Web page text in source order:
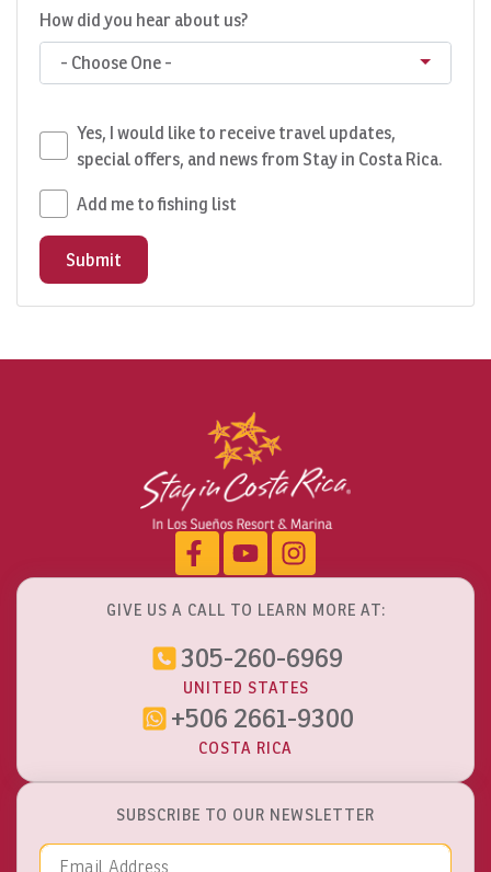
How did you hear about us?
- Choose One -
Yes, I would like to receive travel updates,
special offers, and news from Stay in Costa Rica.
Add me to fishing list
Submit
GIVE US A CALL TO LEARN MORE AT:
305-260-6969
UNITED STATES
+506 2661-9300
COSTA RICA
SUBSCRIBE TO OUR NEWSLETTER